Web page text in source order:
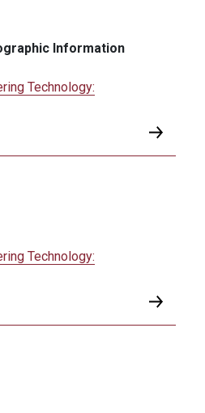
Information
Technology:
Technology: